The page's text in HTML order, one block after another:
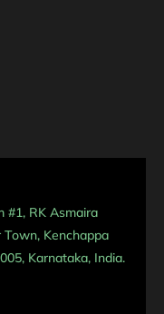
#1, RK Asmaira
Kenchappa
Karnataka, India.